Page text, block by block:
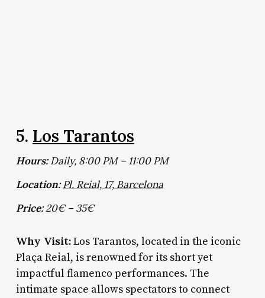
5. Los Tarantos
Hours:Daily, 8:00 PM – 11:00 PM
Location: Pl. Reial, 17, Barcelona
Price:20€ – 35€
Why Visit:Los Tarantos, located in the iconic
Plaça Reial, is renowned for its short yet
impactful flamenco performances. The
intimate space allows spectators to connect